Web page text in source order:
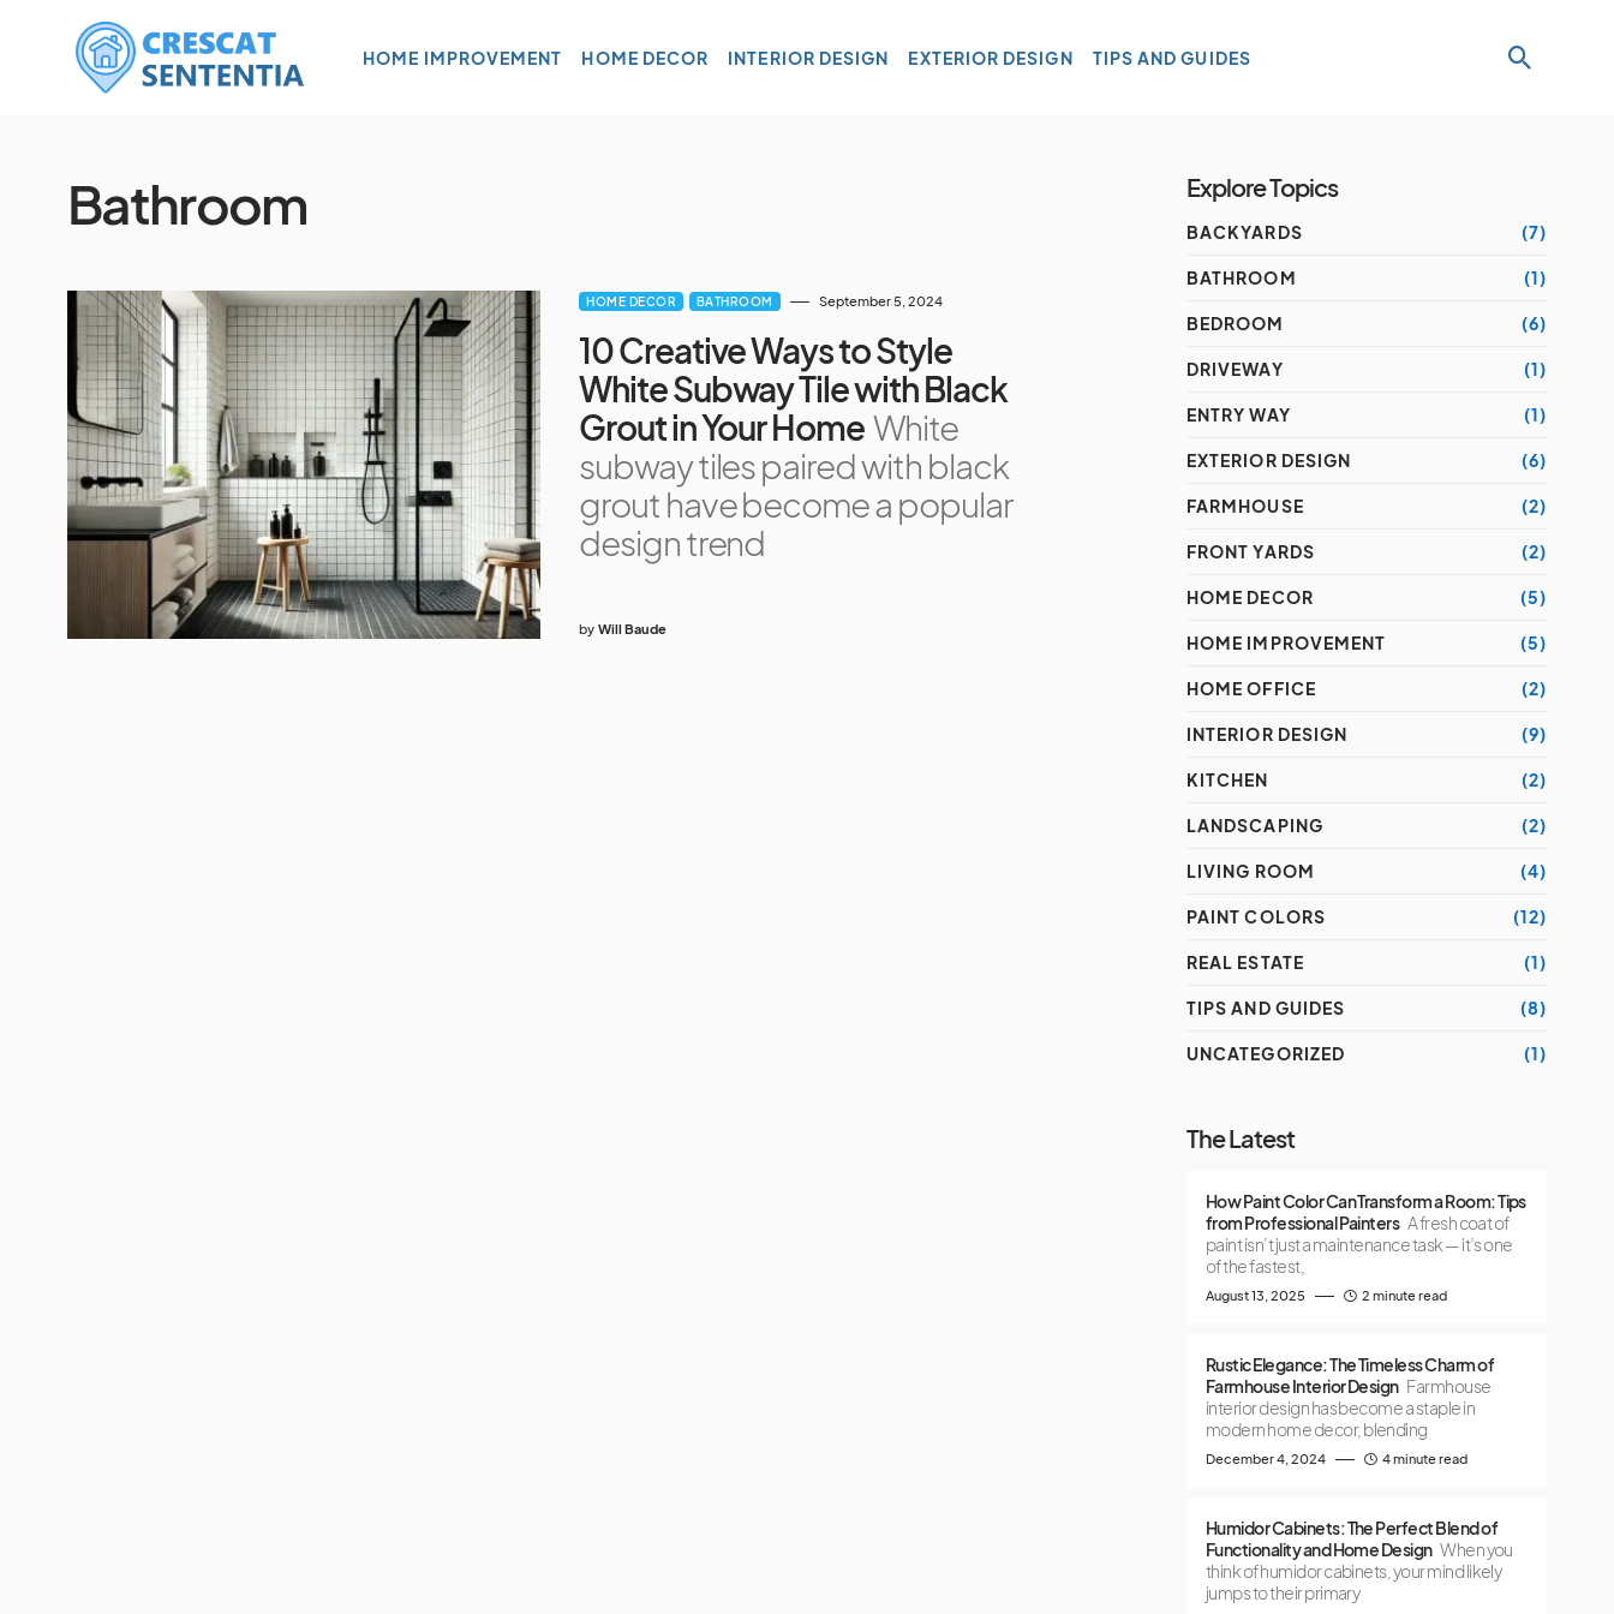
HOME IMPROVEMENT HOME DECOR INTERIOR DESIGN EXTERIOR DESIGN TIPS AND GUIDES
Bathroom
HOME DECOR BATHROOM September 5, 2024
10 Creative Ways to Style
White Subway Tile with Black
Grout in Your Home White
subway tiles paired with black
grout have become a popular
design trend
by Will Baude
Explore Topics
BACKYARDS (7)
BATHROOM (1)
BEDROOM (6)
DRIVEWAY (1)
ENTRY WAY (1)
EXTERIOR DESIGN (6)
FARMHOUSE (2)
FRONT YARDS (2)
HOME DECOR (5)
HOME IMPROVEMENT (5)
HOME OFFICE (2)
INTERIOR DESIGN (9)
KITCHEN (2)
LANDSCAPING (2)
LIVING ROOM (4)
PAINT COLORS (12)
REAL ESTATE (1)
TIPS AND GUIDES (8)
UNCATEGORIZED (1)
The Latest
How Paint Color Can Transform a Room: Tips
from Professional Painters A fresh coat of
paint isn’t just a maintenance task — it’s one
of the fastest,
August 13, 2025 2 minute read
Rustic Elegance: The Timeless Charm of
Farmhouse Interior Design Farmhouse
interior design has become a staple in
modern home decor, blending
December 4, 2024 4 minute read
Humidor Cabinets: The Perfect Blend of
Functionality and Home Design When you
think of humidor cabinets, your mind likely
jumps to their primary